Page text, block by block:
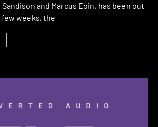
and Marcus Eoin, has been out
weeks, the